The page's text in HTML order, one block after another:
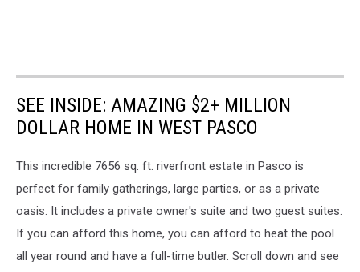
SEE INSIDE: AMAZING $2+ MILLION
DOLLAR HOME IN WEST PASCO
This incredible 7656 sq. ft. riverfront estate in Pasco is
perfect for family gatherings, large parties, or as a private
oasis. It includes a private owner's suite and two guest suites.
If you can afford this home, you can afford to heat the pool
all year round and have a full-time butler. Scroll down and see